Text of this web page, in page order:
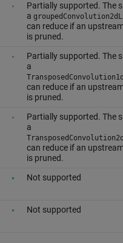
Partially supported. The
a
can reduce if an
is pruned.
Partially supported. The
a
can reduce if an
is pruned.
Partially supported. The
a
can reduce if an
is pruned.
Not supported
Not supported